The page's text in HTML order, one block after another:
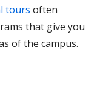
tours often
that give you
of the campus.